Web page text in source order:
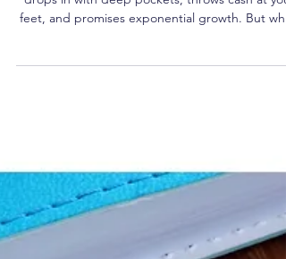
It’s a seductive narrative: a team of slick